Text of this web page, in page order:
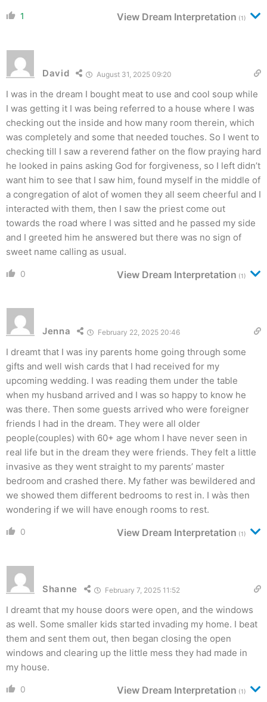
1 View Dream Interpretation (1)
David August 31, 2025 09:20
I was in the dream I bought meat to use and cool soup while
I was getting it I was being referred to a house where I was
checking out the inside and how many room therein, which
was completely and some that needed touches. So I went to
checking till I saw a reverend father on the flow praying hard
he looked in pains asking God for forgiveness, so I left didn’t
want him to see that I saw him, found myself in the middle of
a congregation of alot of women they all seem cheerful and I
interacted with them, then I saw the priest come out
towards the road where I was sitted and he passed my side
and I greeted him he answered but there was no sign of
sweet name calling as usual.
0 View Dream Interpretation (1)
Jenna February 22, 2025 20:46
I dreamt that I was iny parents home going through some
gifts and well wish cards that I had received for my
upcoming wedding. I was reading them under the table
when my husband arrived and I was so happy to know he
was there. Then some guests arrived who were foreigner
friends I had in the dream. They were all older
people(couples) with 60+ age whom I have never seen in
real life but in the dream they were friends. They felt a little
invasive as they went straight to my parents’ master
bedroom and crashed there. My father was bewildered and
we showed them different bedrooms to rest in. I wàs then
wondering if we will have enough rooms to rest.
0 View Dream Interpretation (1)
Shanne February 7, 2025 11:52
I dreamt that my house doors were open, and the windows
as well. Some smaller kids started invading my home. I beat
them and sent them out, then began closing the open
windows and clearing up the little mess they had made in
my house.
0 View Dream Interpretation (1)